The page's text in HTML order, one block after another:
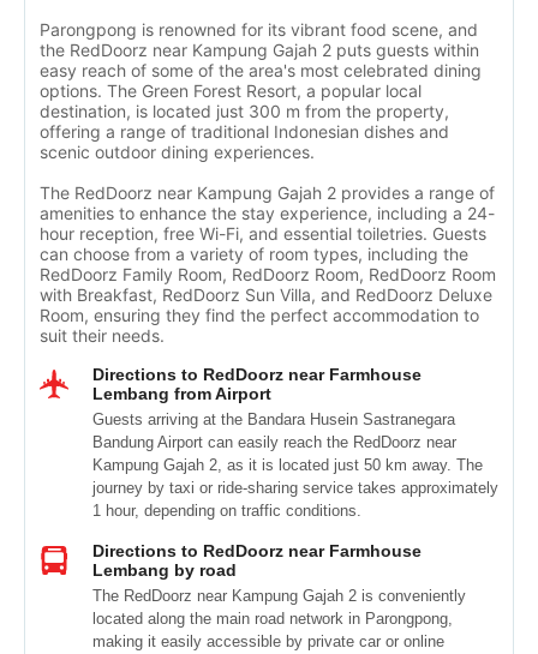
Parongpong is renowned for its vibrant food scene, and
the RedDoorz near Kampung Gajah 2 puts guests within
easy reach of some of the area's most celebrated dining
options. The Green Forest Resort, a popular local
destination, is located just 300 m from the property,
offering a range of traditional Indonesian dishes and
scenic outdoor dining experiences.
The RedDoorz near Kampung Gajah 2 provides a range of
amenities to enhance the stay experience, including a 24-
hour reception, free Wi-Fi, and essential toiletries. Guests
can choose from a variety of room types, including the
RedDoorz Family Room, RedDoorz Room, RedDoorz Room
with Breakfast, RedDoorz Sun Villa, and RedDoorz Deluxe
Room, ensuring they find the perfect accommodation to
suit their needs.
Directions to RedDoorz near Farmhouse
Lembang from Airport
Guests arriving at the Bandara Husein Sastranegara
Bandung Airport can easily reach the RedDoorz near
Kampung Gajah 2, as it is located just 50 km away. The
journey by taxi or ride-sharing service takes approximately
1 hour, depending on traffic conditions.
Directions to RedDoorz near Farmhouse
Lembang by road
The RedDoorz near Kampung Gajah 2 is conveniently
located along the main road network in Parongpong,
making it easily accessible by private car or online